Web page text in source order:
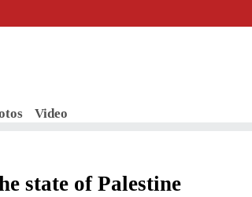
Video
state of Palestine